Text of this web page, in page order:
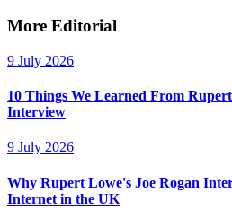
More Editorial
9 July 2026
10 Things We Learned From
Interview
9 July 2026
Why Rupert Lowe's Joe Rogan
Internet in the UK